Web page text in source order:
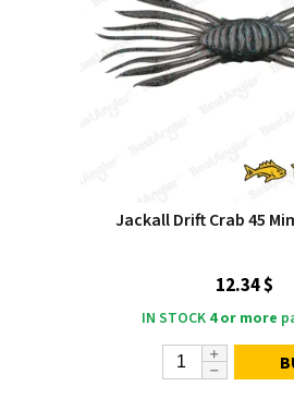
Jackall Drift Crab 45
12.34 $
IN STOCK 4 or more